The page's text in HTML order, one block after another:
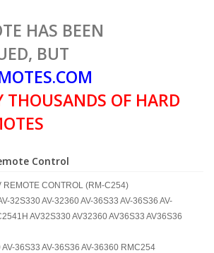
HAS BEEN
BUT
THOUSANDS OF HARD
Control
CONTROL (RM-C254)
32S330 AV-32360 AV-36S33 AV-36S36 AV-
AV32S330 AV32360 AV36S33 AV36S36
36S33 AV-36S36 AV-36360 RMC254